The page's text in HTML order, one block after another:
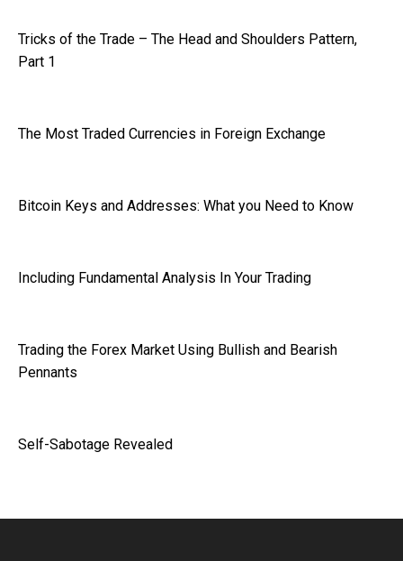
Tricks of the Trade – The Head and Shoulders Pattern,
Part 1
The Most Traded Currencies in Foreign Exchange
Bitcoin Keys and Addresses: What you Need to Know
Including Fundamental Analysis In Your Trading
Trading the Forex Market Using Bullish and Bearish
Pennants
Self-Sabotage Revealed